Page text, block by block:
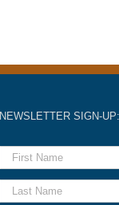
NEWSLETTER SIGN-UP: